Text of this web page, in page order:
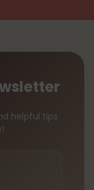
helpful tips